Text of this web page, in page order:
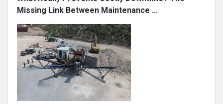
Missing Link Between Maintenance ...